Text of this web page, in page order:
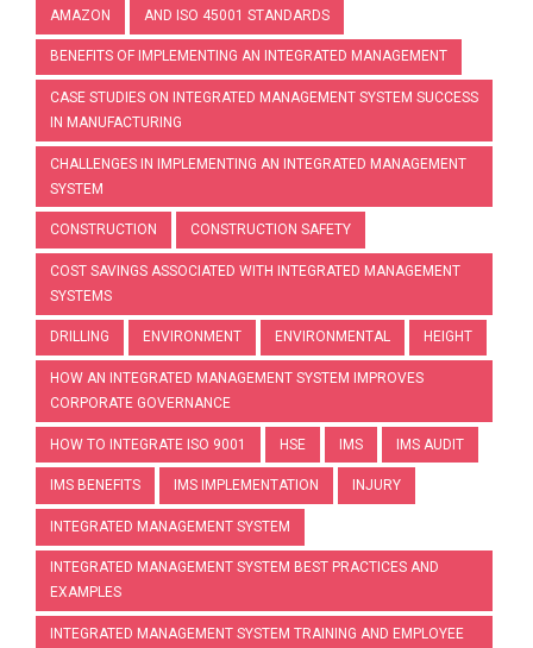
AMAZON AND ISO 45001 STANDARDS
BENEFITS OF IMPLEMENTING AN INTEGRATED MANAGEMENT
CASE STUDIES ON INTEGRATED MANAGEMENT SYSTEM SUCCESS
IN MANUFACTURING
CHALLENGES IN IMPLEMENTING AN INTEGRATED MANAGEMENT
SYSTEM
CONSTRUCTION CONSTRUCTION SAFETY
COST SAVINGS ASSOCIATED WITH INTEGRATED MANAGEMENT
SYSTEMS
DRILLING ENVIRONMENT ENVIRONMENTAL HEIGHT
HOW AN INTEGRATED MANAGEMENT SYSTEM IMPROVES
CORPORATE GOVERNANCE
HOW TO INTEGRATE ISO 9001 HSE IMS IMS AUDIT
IMS BENEFITS IMS IMPLEMENTATION INJURY
INTEGRATED MANAGEMENT SYSTEM
INTEGRATED MANAGEMENT SYSTEM BEST PRACTICES AND
EXAMPLES
INTEGRATED MANAGEMENT SYSTEM TRAINING AND EMPLOYEE